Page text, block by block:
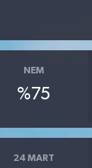
NEM
%75
24 MART